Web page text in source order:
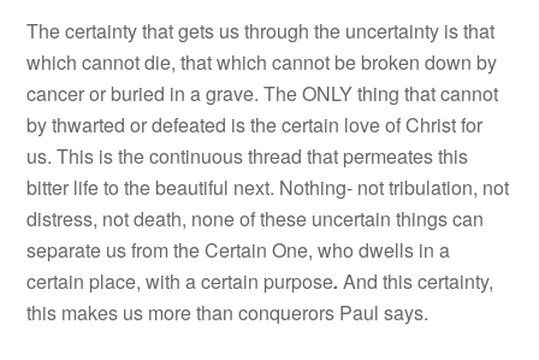
The certainty that gets us through the uncertainty is that
which cannot die, that which cannot be broken down by
cancer or buried in a grave. The ONLY thing that cannot
by thwarted or defeated is the certain love of Christ for
us. This is the continuous thread that permeates this
bitter life to the beautiful next. Nothing- not tribulation, not
distress, not death, none of these uncertain things can
separate us from the Certain One, who dwells in a
certain place, with a certain purpose. And this certainty,
this makes us more than conquerors Paul says.